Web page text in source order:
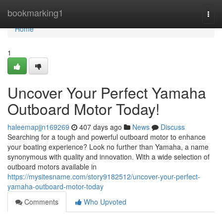
bookmarking1
Home
Home
1
Uncover Your Perfect Yamaha
Outboard Motor Today!
haleemapjjn169269 407 days ago News
Discuss
Searching for a tough and powerful outboard motor to enhance
your boating experience? Look no further than Yamaha, a name
synonymous with quality and innovation. With a wide selection of
outboard motors available in
https://mysitesname.com/story9182512/uncover-your-perfect-
yamaha-outboard-motor-today
Comments
Who Upvoted